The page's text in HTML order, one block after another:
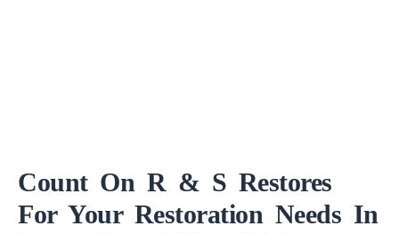
Count On R & S Restores
For Your Restoration Needs In